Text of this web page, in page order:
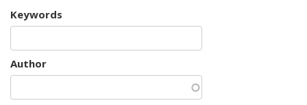
Keywords
Author